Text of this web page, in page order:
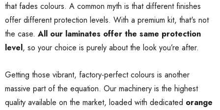
that fades colours. A common myth is that different finishes
offer different protection levels. With a premium kit, that's not
the case. All our laminates offer the same protection
level, so your choice is purely about the look you’re after.
Getting those vibrant, factory-perfect colours is another
massive part of the equation. Our machinery is the highest
quality available on the market, loaded with dedicated orange